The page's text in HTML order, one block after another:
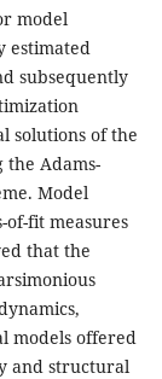
model
estimated
subsequently
solutions of the
Adams-
Model
of-fit measures
that the
models offered
and structural